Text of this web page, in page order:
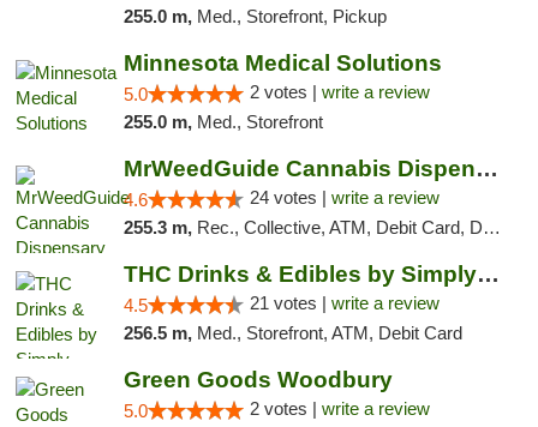
255.0 m, Med., Storefront, Pickup
Minnesota Medical Solutions
5.0 2 votes | write a review
255.0 m, Med., Storefront
MrWeedGuide Cannabis Dispensary
4.6 24 votes | write a review
255.3 m, Rec., Collective, ATM, Debit Card, Delivery, Pickup
THC Drinks & Edibles by Simply Crafted | S...
4.5 21 votes | write a review
256.5 m, Med., Storefront, ATM, Debit Card
Green Goods Woodbury
5.0 2 votes | write a review